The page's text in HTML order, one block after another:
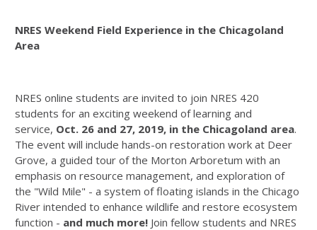
NRES Weekend Field Experience in the Chicagoland
Area
NRES online students are invited to join NRES 420
students for an exciting weekend of learning and
service, Oct. 26 and 27, 2019, in the Chicagoland area.
The event will include hands-on restoration work at Deer
Grove, a guided tour of the Morton Arboretum with an
emphasis on resource management, and exploration of
the "Wild Mile" - a system of floating islands in the Chicago
River intended to enhance wildlife and restore ecosystem
function - and much more! Join fellow students and NRES